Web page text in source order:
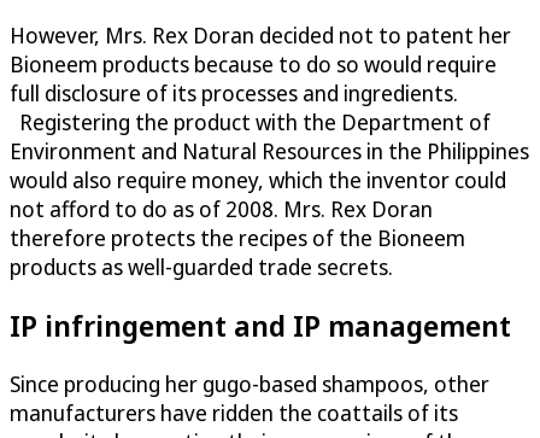
However, Mrs. Rex Doran decided not to patent her
Bioneem products because to do so would require
full disclosure of its processes and ingredients.
Registering the product with the Department of
Environment and Natural Resources in the Philippines
would also require money, which the inventor could
not afford to do as of 2008. Mrs. Rex Doran
therefore protects the recipes of the Bioneem
products as well-guarded trade secrets.
IP infringement and IP management
Since producing her gugo-based shampoos, other
manufacturers have ridden the coattails of its